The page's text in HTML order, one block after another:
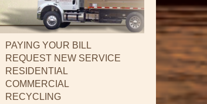
PAYING YOUR BILL
REQUEST NEW SERVICE
RESIDENTIAL
COMMERCIAL
RECYCLING